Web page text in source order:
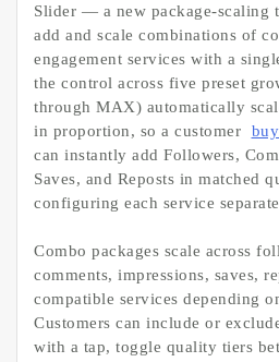
Slider — a new package-scaling
add and scale combinations of
engagement services with a
the control across five preset
through MAX) automatically
in proportion, so a customer
can instantly add Followers,
Saves, and Reposts in matched
configuring each service
Combo packages scale across
comments, impressions, saves,
compatible services depending
Customers can include or
with a tap, toggle quality tiers